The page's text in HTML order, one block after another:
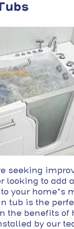
seeking
looking to add
your home’s
tub is the
the benefits of
by our